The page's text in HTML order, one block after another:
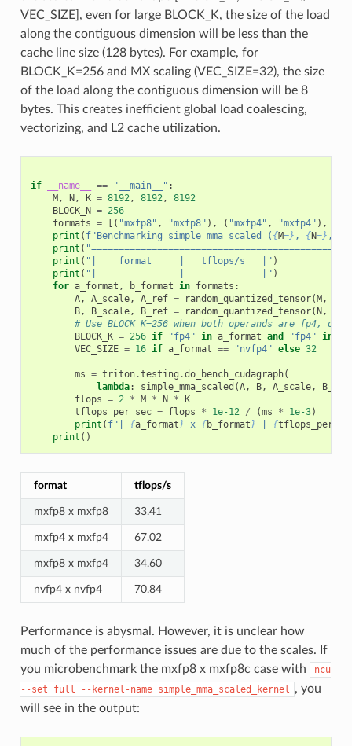
VEC_SIZE], even for large BLOCK_K, the size of the load
along the contiguous dimension will be less than the
cache line size (128 bytes). For example, for
BLOCK_K=256 and MX scaling (VEC_SIZE=32), the size
of the load along the contiguous dimension will be 8
bytes. This creates inefficient global load coalescing,
vectorizing, and L2 cache utilization.
if __name__ == "__main__" :
M, N, K = 8192, 8192,
8192
BLOCK_N = 256
formats = [( "mxfp8" , "mxfp8" ), ( "mxfp4" , "mxfp4" ),
print ( f"Benchmarking simple_mma_scaled ( {M=} , {N=} ,
print (
print ( "|    format     |   tflops/s   |" )
print ( "|---------------|--------------|" )
for a_format , b_format in formats :
A, A_scale, A_ref = random_quantized_tensor(M,
B, B_scale, B_ref = random_quantized_tensor(N,
# Use BLOCK_K=256 when both operands are fp4,
BLOCK_K = 256 if "fp4" in a_format and "fp4" in
VEC_SIZE = 16 if a_format == "nvfp4" else 32
ms = triton.testing .do_bench_cudagraph(
lambda: simple_mma_scaled (A, B, A_scale,
flops = 2 * M * N * K
tflops_per_sec = flops * 1e-12 / (ms * 1e-3)
print ( f"| {a_format} x {b_format} {
print ()
format tflops/s
mxfp8 x mxfp8 33.41
mxfp4 x mxfp4 67.02
mxfp8 x mxfp4 34.60
nvfp4 x nvfp4 70.84
Performance is abysmal. However, it is unclear how
much of the performance issues are due to the scales. If
you microbenchmark the mxfp8 x mxfp8c case with
ncu
--set
full --kernel-name simple_mma_scaled_kernel , you
will see in the output: